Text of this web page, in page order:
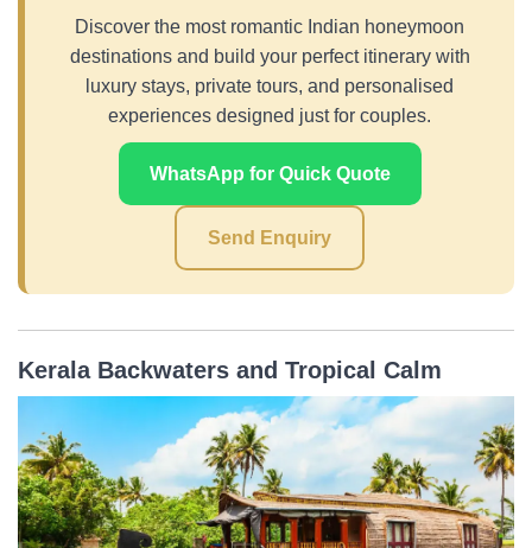
Discover the most romantic Indian honeymoon
destinations and build your perfect itinerary with
luxury stays, private tours, and personalised
experiences designed just for couples.
WhatsApp for Quick Quote
Send Enquiry
Kerala Backwaters and Tropical Calm